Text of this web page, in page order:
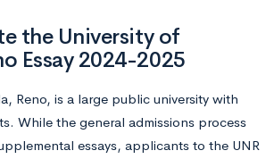
the University of
Essay 2024-2025
Reno, is a large public university with
While the general admissions process
essays, applicants to the UNR